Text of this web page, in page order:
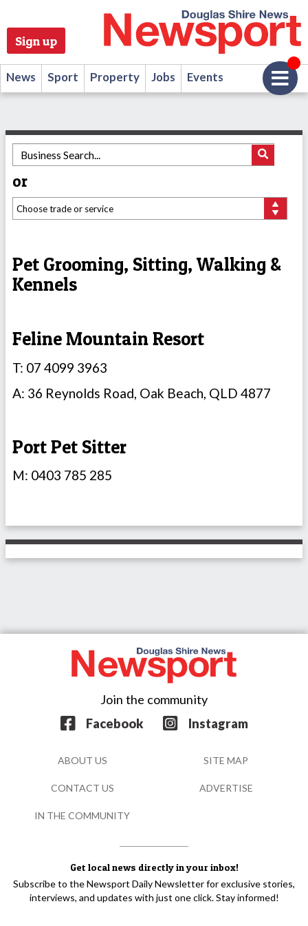
Sign up
News Sport Property Jobs Events
or
Pet Grooming, Sitting, Walking &
Kennels
Feline Mountain Resort
T: 07 4099 3963
A: 36 Reynolds Road, Oak Beach, QLD 4877
Port Pet Sitter
M: 0403 785 285
Get local news directly in your inbox!
Subscribe to the Newsport Daily Newsletter for exclusive stories,
interviews, and updates with just one click. Stay informed!
Join the community
Facebook
Instagram
ABOUT US SITE MAP
CONTACT US ADVERTISE
IN THE COMMUNITY